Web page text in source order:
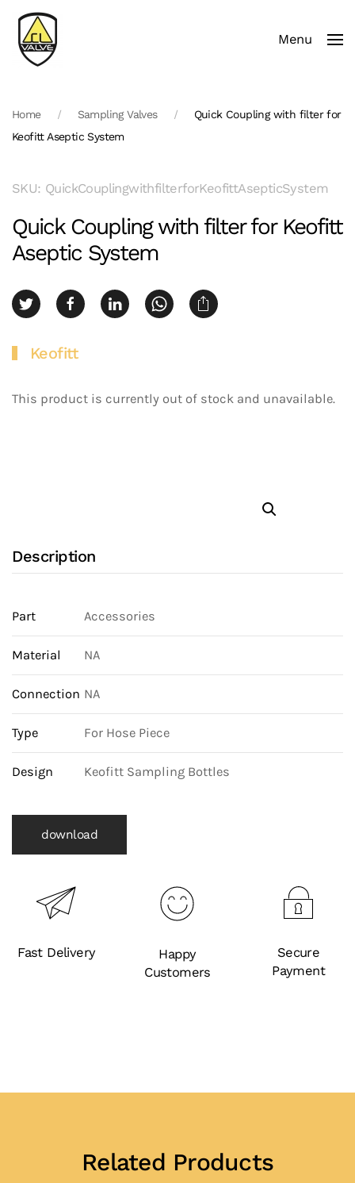
Skip to main content Menu
Home Sampling Valves
Quick Coupling with filter for
Keofitt Aseptic System
SKU: QuickCouplingwithfilterforKeofittAsepticSystem
Quick Coupling with filter for Keofitt
Aseptic System
Keofitt
This product is currently out of stock and unavailable.
Description
Part Accessories
Material NA
Connection NA
Type For Hose Piece
Design Keofitt Sampling Bottles
download
Fast Delivery
Happy
Customers
Secure
Payment
Related Products